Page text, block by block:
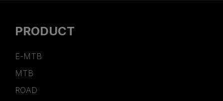
PRODUCT
E-MTB
MTB
ROAD